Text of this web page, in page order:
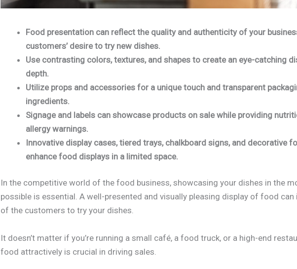
Food presentation can reflect the quality and authenticity of your
customers’ desire to try new dishes.
Use contrasting colors, textures, and shapes to create an eye-catching
depth.
Utilize props and accessories for a unique touch and transparent
ingredients.
Signage and labels can showcase products on sale while providing
allergy warnings.
Innovative display cases, tiered trays, chalkboard signs, and decorative
enhance food displays in a limited space.
In the competitive world of the food business, showcasing your dishes in the
possible is essential. A well-presented and visually pleasing display of food can
of the customers to try your dishes.
It doesn’t matter if you’re running a small café, a food truck, or a high-end
food attractively is crucial in driving sales.